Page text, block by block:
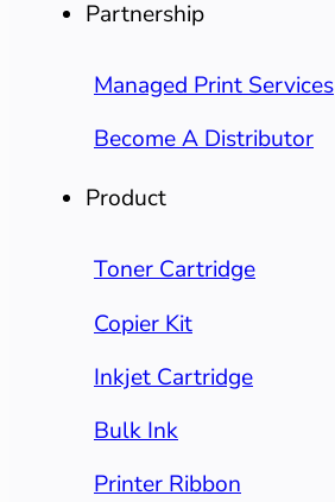
Partnership
Managed Print Services
Become A Distributor
Product
Toner Cartridge
Copier Kit
Inkjet Cartridge
Bulk Ink
Printer Ribbon